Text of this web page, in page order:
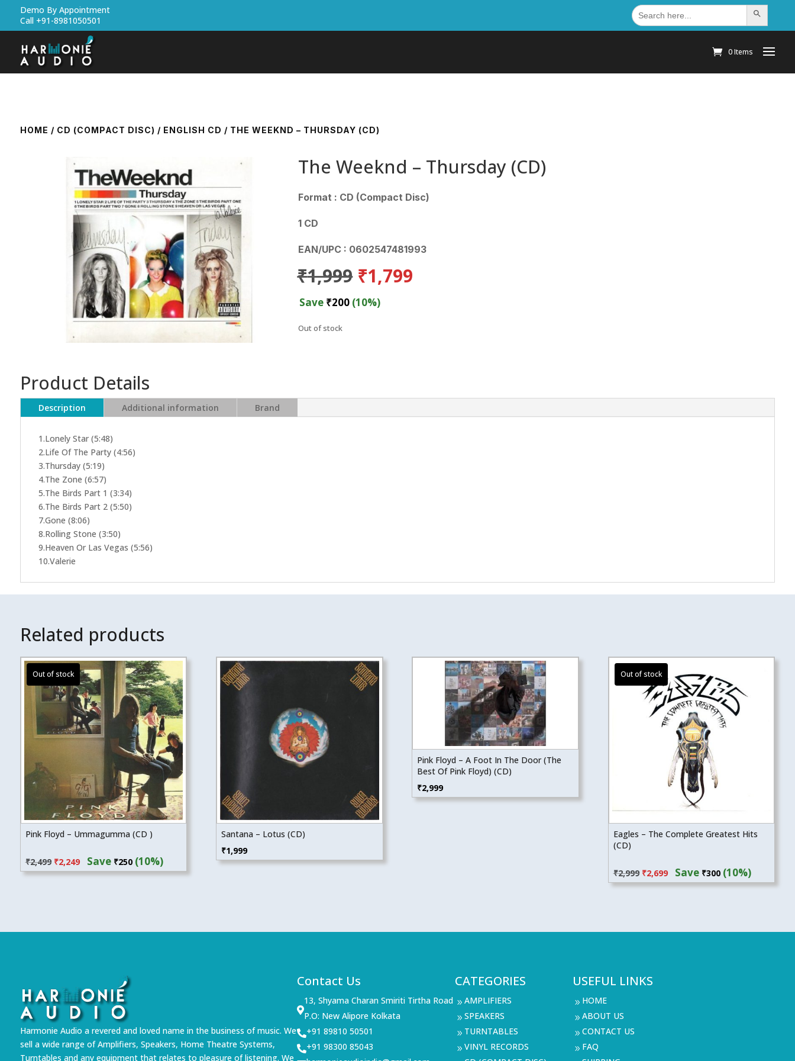
Demo By Appointment
Call +91-8981050501
Search
for: Search Button
0 Items
HOME / CD (COMPACT DISC) / ENGLISH CD / THE WEEKND – THURSDAY (CD)
The Weeknd – Thursday (CD)
Format : CD (Compact Disc)
1 CD
EAN/UPC : 0602547481993
₹1,999 Original
price
was:
₹1,799
Save ₹200 (10%)
Out of stock
Product Details
Description Additional information Brand
1.Lonely Star (5:48)
2.Life Of The Party (4:56)
3.Thursday (5:19)
4.The Zone (6:57)
5.The Birds Part 1 (3:34)
6.The Birds Part 2 (5:50)
7.Gone (8:06)
8.Rolling Stone (3:50)
9.Heaven Or Las Vegas (5:56)
10.Valerie
Related products
Pink Floyd – Ummagumma (CD )
₹2,499 price
₹2,249priceSave ₹250(10%)
Santana – Lotus (CD)
₹1,999
Pink Floyd – A Foot In The Door (The
Best Of Pink Floyd) (CD)
₹2,999
Eagles – The Complete Greatest Hits
(CD)
₹2,999 price
₹2,699priceSave ₹300(10%)
Harmonie Audio a revered and loved name in the business of music. We
sell a wide range of Amplifiers, Speakers, Home Theatre Systems,
Turntables and any equipment that relates to pleasure of listening. We
Contact Us

13, Shyama Charan Smiriti Tirtha Road
P.O: New Alipore Kolkata
+91 89810 50501
+91 98300 85043
CATEGORIES
9 AMPLIFIERS
9 SPEAKERS
9 TURNTABLES
9 VINYL RECORDS
USEFUL LINKS
9 HOME
9 ABOUT US
9 CONTACT US
9 FAQ